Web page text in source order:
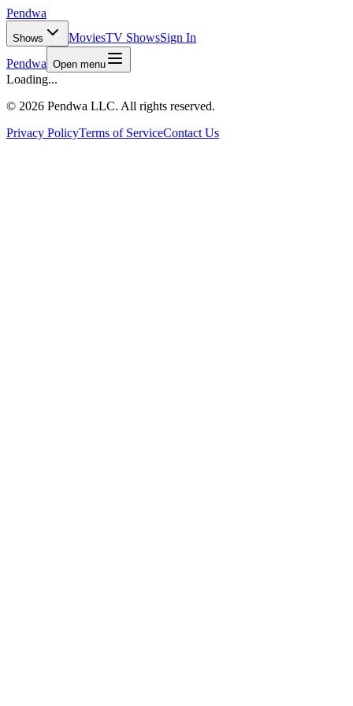
Pendwa
Shows MoviesTV ShowsSign In
Pendwa Open menu
Loading...
© 2026 Pendwa LLC. All rights reserved.
Privacy PolicyTerms of ServiceContact Us